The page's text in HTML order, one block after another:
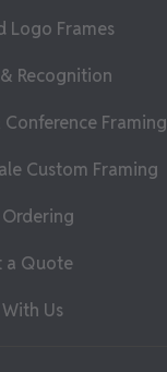
Logo Frames
Recognition
Conference Framing
Custom Framing
a Quote
Us